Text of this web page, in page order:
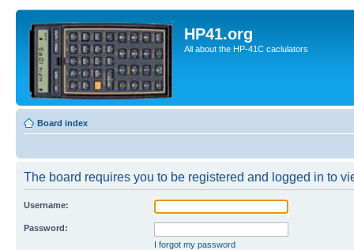
HP41.org
All about the HP-41C caclulators
Board index
The board requires you to be registered and logged in to
Username:
Password:
I forgot my password